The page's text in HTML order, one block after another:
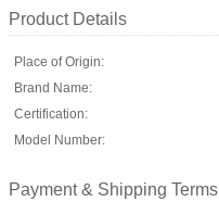
Product Details
Place of Origin:
Brand Name:
Certification:
Model Number:
Payment & Shipping Terms